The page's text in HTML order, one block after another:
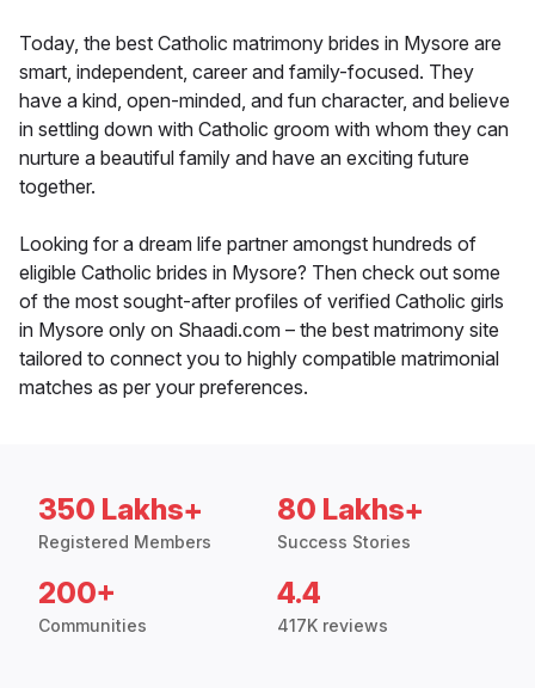
Today, the best Catholic matrimony brides in Mysore are
smart, independent, career and family-focused. They
have a kind, open-minded, and fun character, and believe
in settling down with Catholic groom with whom they can
nurture a beautiful family and have an exciting future
together.
Looking for a dream life partner amongst hundreds of
eligible Catholic brides in Mysore? Then check out some
of the most sought-after profiles of verified Catholic girls
in Mysore only on Shaadi.com – the best matrimony site
tailored to connect you to highly compatible matrimonial
matches as per your preferences.
350 Lakhs+
Registered Members
80 Lakhs+
Success Stories
200+
Communities
4.4
417K reviews